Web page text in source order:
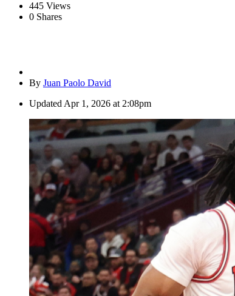
445 Views
0 Shares
By Juan Paolo David
Updated Apr 1, 2026 at 2:08pm